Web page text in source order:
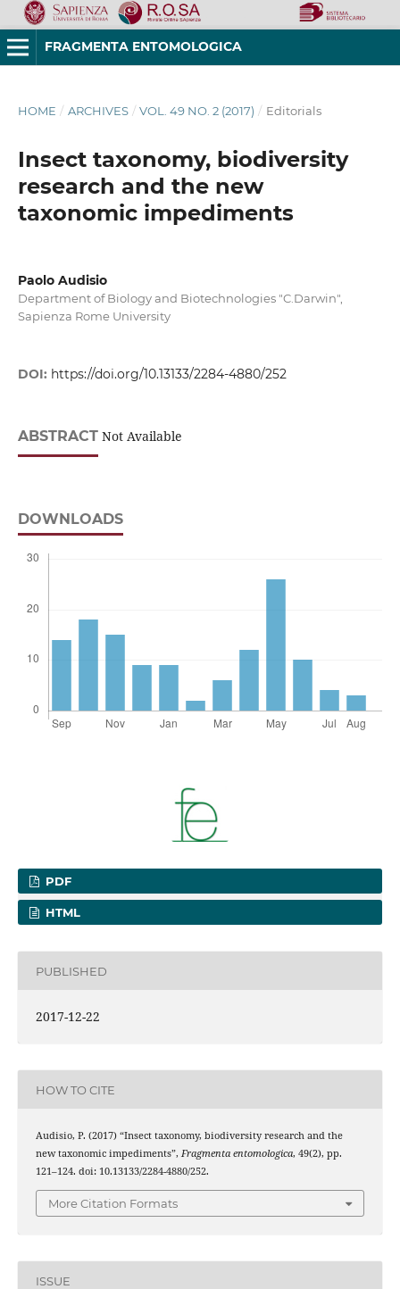
FRAGMENTA ENTOMOLOGICA
HOME / ARCHIVES / VOL. 49 NO. 2 (2017) / Editorials
Insect taxonomy, biodiversity
research and the new
taxonomic impediments
Paolo Audisio
Department of Biology and Biotechnologies "C.Darwin",
Sapienza Rome University
DOI: https://doi.org/10.13133/2284-4880/252
ABSTRACTNot Available
DOWNLOADS
PDF
HTML
PUBLISHED
2017-12-22
HOW TO CITE
Audisio, P. (2017) “Insect taxonomy, biodiversity research and the
new taxonomic impediments”, Fragmenta entomologica, 49(2), pp.
121–124. doi: 10.13133/2284-4880/252.
More Citation Formats
ISSUE